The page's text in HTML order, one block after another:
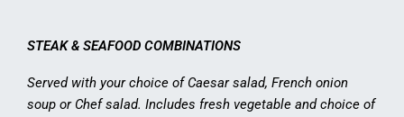
STEAK & SEAFOOD COMBINATIONS
Served with your choice of Caesar salad, French onion
soup or Chef salad. Includes fresh vegetable and choice of